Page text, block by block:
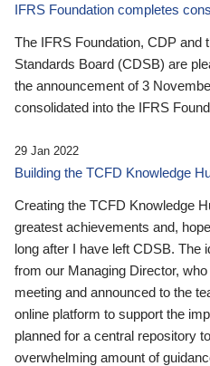
IFRS Foundation completes
The IFRS Foundation, CDP and
Standards Board (CDSB) are
the announcement of 3
consolidated into the IFRS
29 Jan 2022
Building the TCFD Knowledge
Creating the TCFD Knowledge
greatest achievements and,
long after I have left CDSB. The
from our Managing Director,
meeting and announced to the
online platform to support the
planned for a central repository
overwhelming amount of